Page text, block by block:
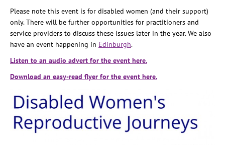
Please note this event is for disabled women (and their support)
only. There will be further opportunities for practitioners and
service providers to discuss these issues later in the year. We also
have an event happening in Edinburgh.
Listen to an audio advert for the event here.
Download an easy-read flyer for the event here.